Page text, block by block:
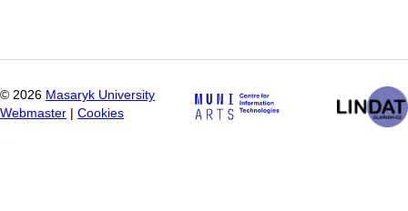
© 2026 Masaryk University
Webmaster
Cookies